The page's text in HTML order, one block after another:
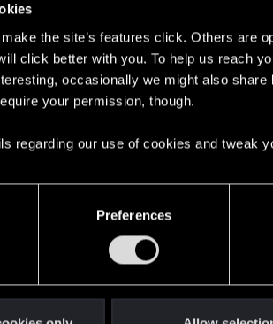
the site’s features click. Others are
click better with you. To help us reach
occasionally we might also
your permission, though.
regarding our use of cookies and tweak
Preferences